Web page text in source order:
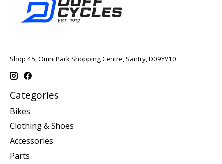
Shop 45, Omni Park Shopping Centre, Santry, D09YV10
Categories
Bikes
Clothing & Shoes
Accessories
Parts